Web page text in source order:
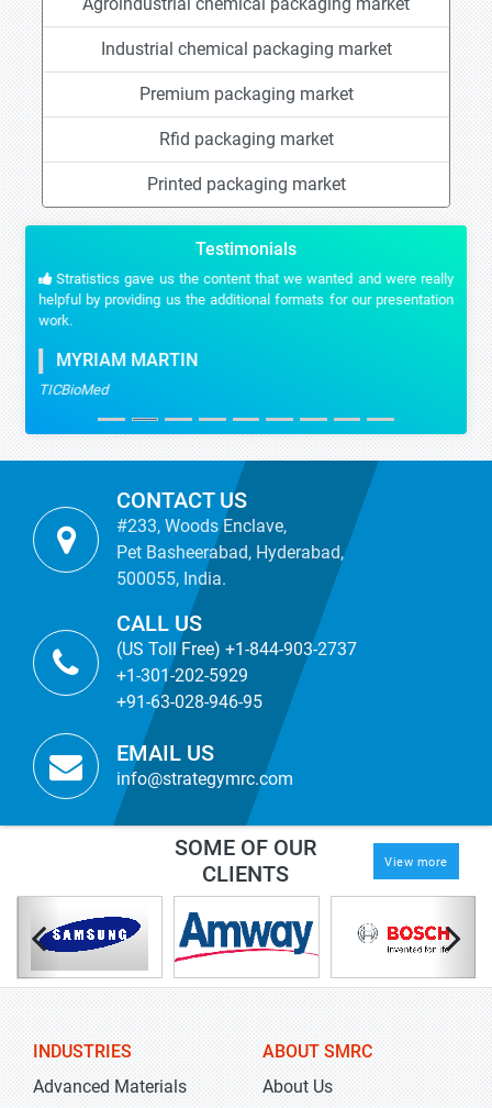
Industrial chemical packaging market
Premium packaging market
Rfid packaging market
Printed packaging market
Testimonials
Stratistics gave us the content that we wanted and were really
helpful by providing us the additional formats for our presentation
work.
MYRIAM MARTIN
TICBioMed
CONTACT US
#233, Woods Enclave,
Pet Basheerabad, Hyderabad,
500055, India.
CALL US
(US Toll Free) +1-844-903-2737
+1-301-202-5929
+91-63-028-946-95
EMAIL US
info@strategymrc.com
SOME OF OUR
CLIENTS
View more
INDUSTRIES
Advanced Materials
ABOUT SMRC
About Us